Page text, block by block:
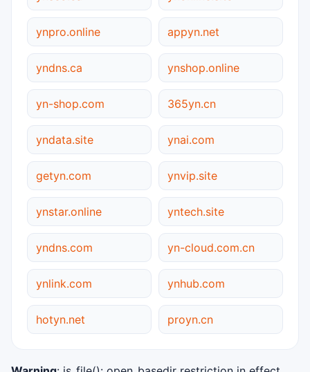
ynpro.online appyn.net
yndns.ca ynshop.online
yn-shop.com 365yn.cn
yndata.site ynai.com
getyn.com ynvip.site
ynstar.online yntech.site
yndns.com yn-cloud.com.cn
ynlink.com ynhub.com
hotyn.net proyn.cn